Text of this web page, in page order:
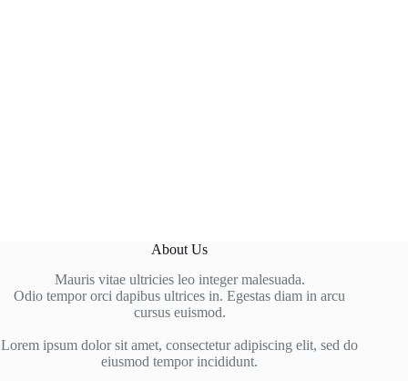
About Us
Mauris vitae ultricies leo integer malesuada.
Odio tempor orci dapibus ultrices in. Egestas diam in arcu
cursus euismod.
Lorem ipsum dolor sit amet, consectetur adipiscing elit, sed do
eiusmod tempor incididunt.